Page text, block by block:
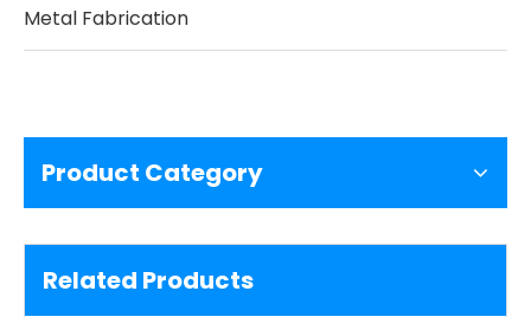
Metal Fabrication
Product Category
Related Products